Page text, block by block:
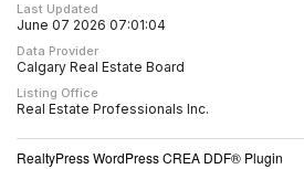
Last Updated
June 07 2026 07:01:04
Data Provider
Calgary Real Estate Board
Listing Office
Real Estate Professionals Inc.
RealtyPress WordPress CREA DDF® Plugin